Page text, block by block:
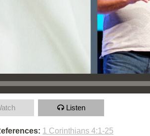
Listen
1 Corinthians 4:1-25